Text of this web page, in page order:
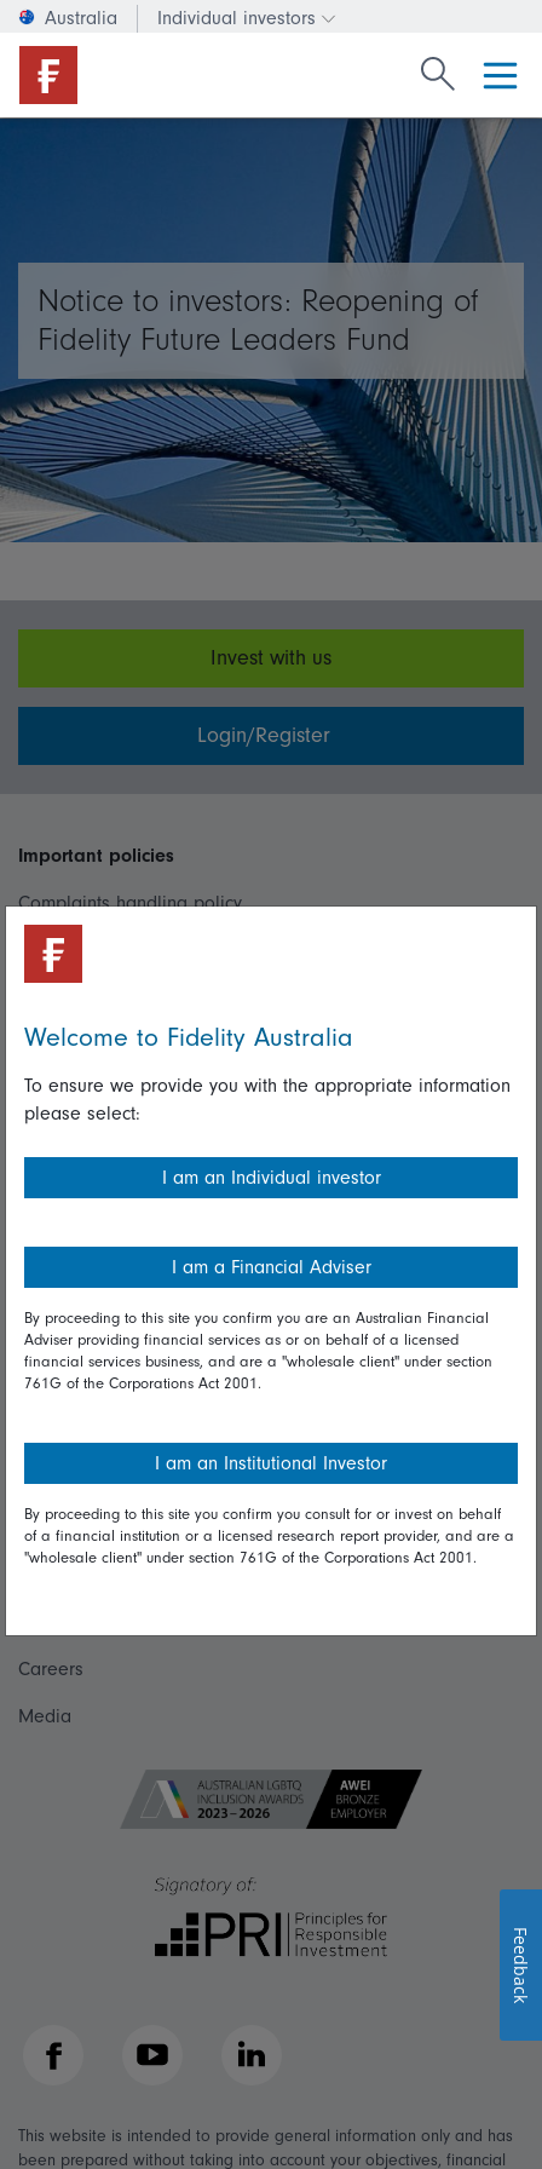
Australia Individual investors
Change investor type or
Search
Notice to investors: Reopening of
Fidelity Future Leaders Fund
Invest with us
Login/Register
Important policies
Complaints handling policy
Cookie policy
Useful information
Important information
Financial Services Guide
Modern Slavery Statement
Online security
Terms and Conditions
Diversity & inclusion
Talk to us
Careers
Media
Facebook YouTube LinkedIn
This website is intended to provide general information only and has
been prepared without taking into account your objectives, financial
Welcome to Fidelity Australia
To ensure we provide you with the appropriate information
please select:
I am an Individual investor
I am a Financial Adviser
By proceeding to this site you confirm you are an Australian Financial
Adviser providing financial services as or on behalf of a licensed
financial services business, and are a "wholesale client" under section
761G of the Corporations Act 2001.
I am an Institutional Investor
By proceeding to this site you confirm you consult for or invest on behalf
of a financial institution or a licensed research report provider, and are a
"wholesale client" under section 761G of the Corporations Act 2001.
Feedback